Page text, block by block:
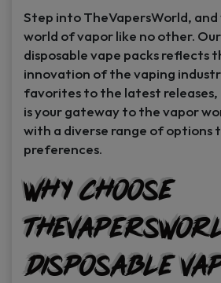
Step into TheVapersWorld, and
world of vapor like no other.
disposable vape packs reflects
innovation of the vaping
favorites to the latest releases,
is your gateway to the vapor
with a diverse range of options
preferences.
Why Choose
Disposable